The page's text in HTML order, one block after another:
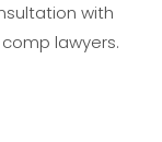
with
lawyers.